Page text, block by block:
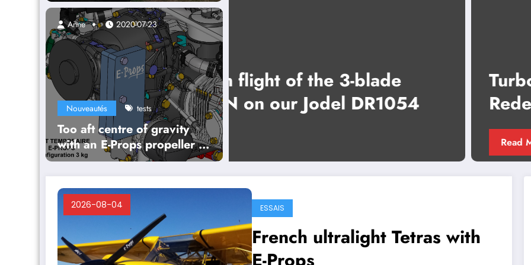
Nouveautés tests
Too aft centre of gravity
with an E-Props propeller ?
Opt for Temporary Ballast !
Anne 2020-07-23
flight of the 3-blade
on our Jodel DR1054
Turbo Shark: Performance
Redefined, Propelled by E-Props
2026-08-04 ESSAIS
French ultralight Tetras with
E-Props